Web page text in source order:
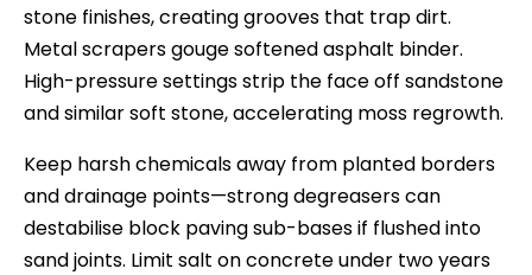
stone finishes, creating grooves that trap dirt.
Metal scrapers gouge softened asphalt binder.
High-pressure settings strip the face off sandstone
and similar soft stone, accelerating moss regrowth.
Keep harsh chemicals away from planted borders
and drainage points—strong degreasers can
destabilise block paving sub-bases if flushed into
sand joints. Limit salt on concrete under two years